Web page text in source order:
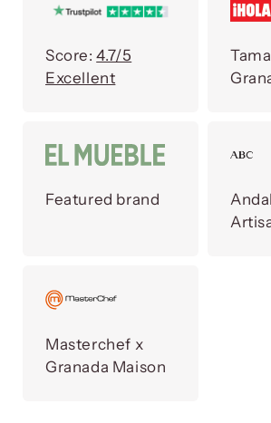
Score:4.7/5
Excellent
Featured brand
Masterchef x
Granada Maison